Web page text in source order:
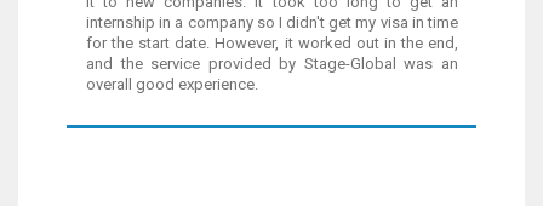
internship in a company so I didn't get my visa in time
for the start date. However, it worked out in the end,
and the service provided by Stage-Global was an
overall good experience.